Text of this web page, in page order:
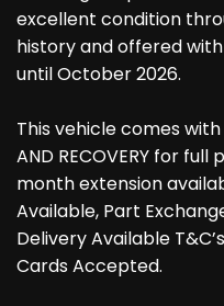
excellent condition
history and offered
until October 2026.
This vehicle comes with
AND RECOVERY for
month extension
Available, Part
Delivery Available
Cards Accepted.